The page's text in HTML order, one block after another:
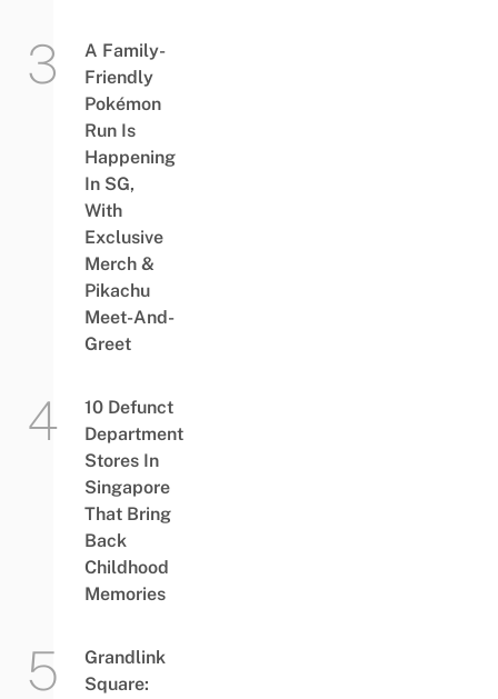
A Family-
Friendly
Pokémon
Run Is
Happening
In SG,
With
Exclusive
Merch &
Pikachu
Meet-And-
Greet
10 Defunct
Department
Stores In
Singapore
That Bring
Back
Childhood
Memories
Grandlink
Square: